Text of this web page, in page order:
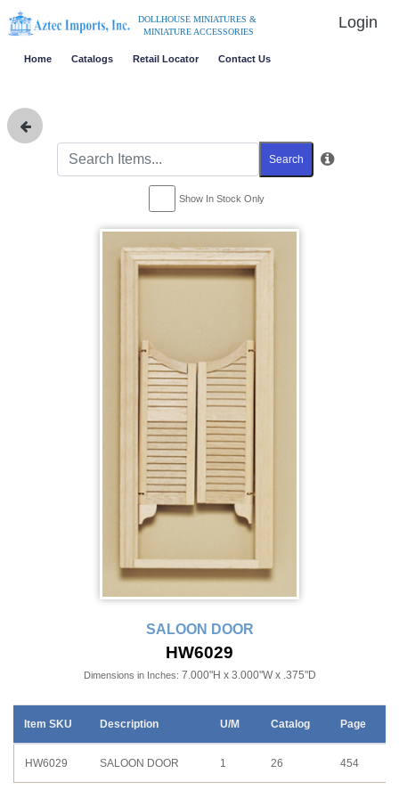
DOLLHOUSE MINIATURES &
MINIATURE ACCESSORIES
Login
Home Catalogs Retail Locator Contact Us
Search
Show In Stock Only
SALOON DOOR
HW6029
Dimensions in Inches: 7.000"H x 3.000"W x .375"D
Item SKU Description U/M Catalog Page
HW6029 SALOON DOOR 1 26 454